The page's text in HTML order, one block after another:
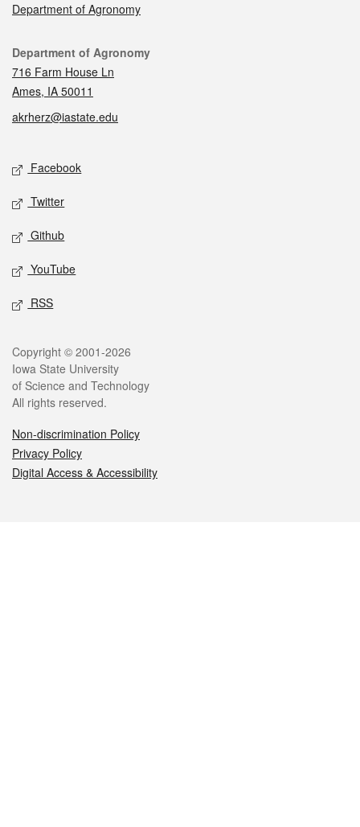
Department of Agronomy
Contact
Department of Agronomy
716 Farm House Ln
Ames, IA 50011
akrherz@iastate.edu
Social media
Facebook
Twitter
Github
YouTube
RSS
Legal
Copyright © 2001-2026
Iowa State University
of Science and Technology
All rights reserved.
Non-discrimination Policy
Privacy Policy
Digital Access & Accessibility